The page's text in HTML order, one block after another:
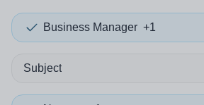
Business Manager +1
Subject